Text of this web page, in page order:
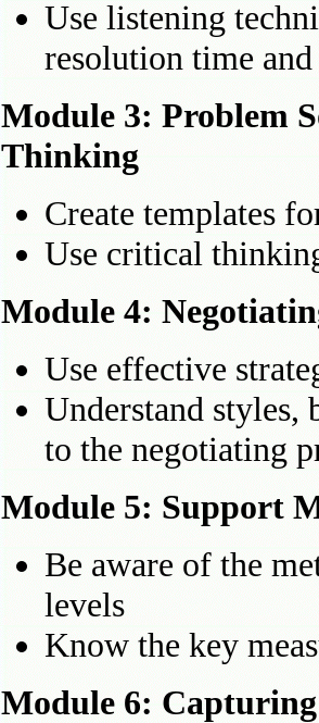
Use listening
resolution time
Module 3: Problem
Thinking
Create templates
Use critical
Module 4:
Use effective
Understand styles,
to the negotiating
Module 5: Support
Be aware of the
levels
Know the key
Module 6: